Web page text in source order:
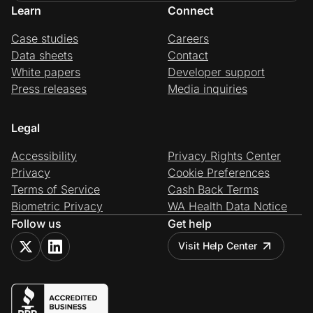
Learn
Case studies
Data sheets
White papers
Press releases
Connect
Careers
Contact
Developer support
Media inquiries
Legal
Accessibility
Privacy
Terms of Service
Biometric Privacy
Privacy Rights Center
Cookie Preferences
Cash Back Terms
WA Health Data Notice
Follow us
Get help
Visit Help Center